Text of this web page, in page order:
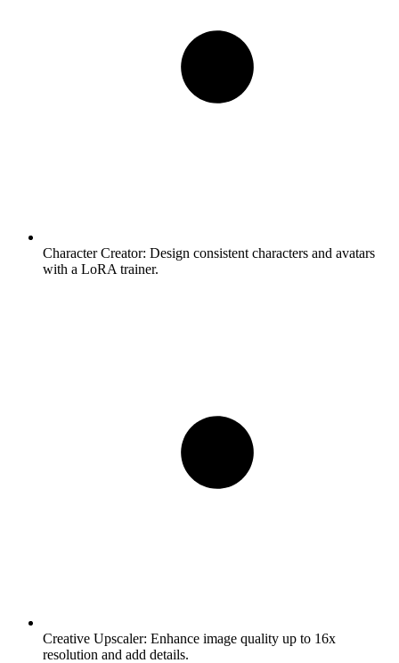
Character Creator: Design consistent characters and avatars
with a LoRA trainer.
Creative Upscaler: Enhance image quality up to 16x
resolution and add details.